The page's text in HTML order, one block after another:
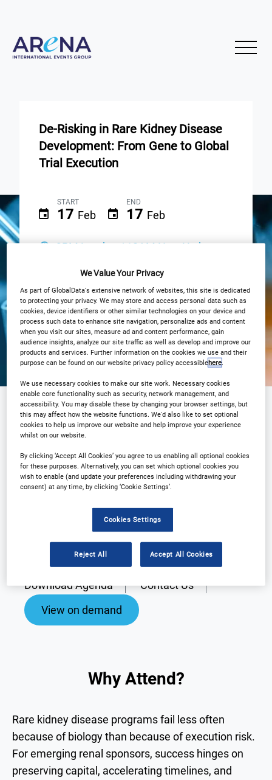
De-Risking in Rare Kidney Disease
Development: From Gene to Global
Trial Execution
START
17 Feb
END
17 Feb
3PM London / 10AM New York
View on demand
Sponsored by
Why Attend?
Speakers
Download Agenda
Contact Us
View on demand
Why Attend?
Rare kidney disease programs fail less often
because of biology than because of execution risk.
For emerging renal sponsors, success hinges on
preserving capital, accelerating timelines, and
We Value Your Privacy
As part of GlobalData's extensive network of websites, this site is dedicated
to protecting your privacy. We may store and access personal data such as
cookies, device identifiers or other similar technologies on your device and
process such data to enhance site navigation, personalize ads and content
when you visit our sites, measure ad and content performance, gain
audience insights, analyze our site traffic as well as develop and improve our
products and services. Further information on the cookies we use and their
purpose can be found on our website privacy policy accessiblehere
We use necessary cookies to make our site work. Necessary cookies
enable core functionality such as security, network management, and
accessibility. You may disable these by changing your browser settings, but
this may affect how the website functions. We'd also like to set optional
cookies to help us improve our website and help improve your experience
whilst on our website.
By clicking ‘Accept All Cookies’ you agree to us enabling all optional cookies
for these purposes. Alternatively, you can set which optional cookies you
wish to enable (and update your preferences including withdrawing your
consent) at any time, by clicking ‘Cookie Settings’.
Cookies Settings
Reject All Accept All Cookies